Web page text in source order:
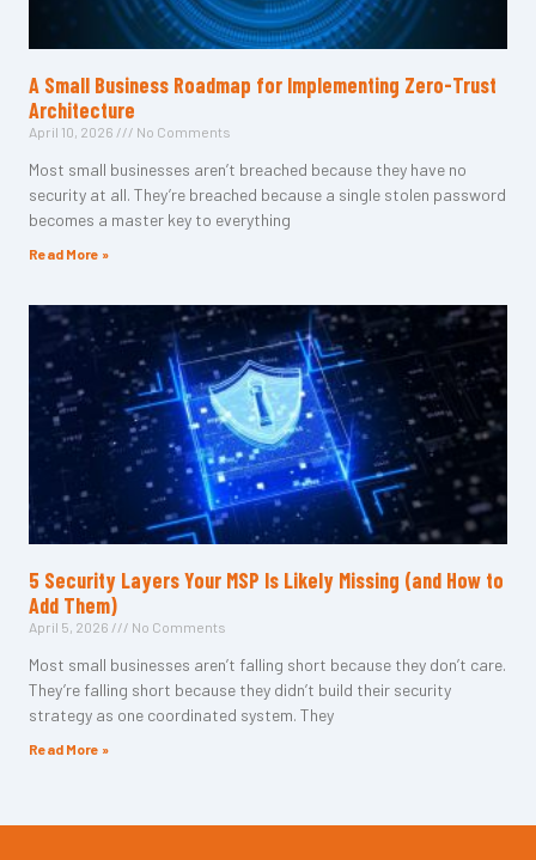
A Small Business Roadmap for Implementing Zero-Trust
Architecture
April 10, 2026 No Comments
Most small businesses aren’t breached because they have no
security at all. They’re breached because a single stolen password
becomes a master key to everything
Read More »
5 Security Layers Your MSP Is Likely Missing (and How to
Add Them)
April 5, 2026 No Comments
Most small businesses aren’t falling short because they don’t care.
They’re falling short because they didn’t build their security
strategy as one coordinated system. They
Read More »